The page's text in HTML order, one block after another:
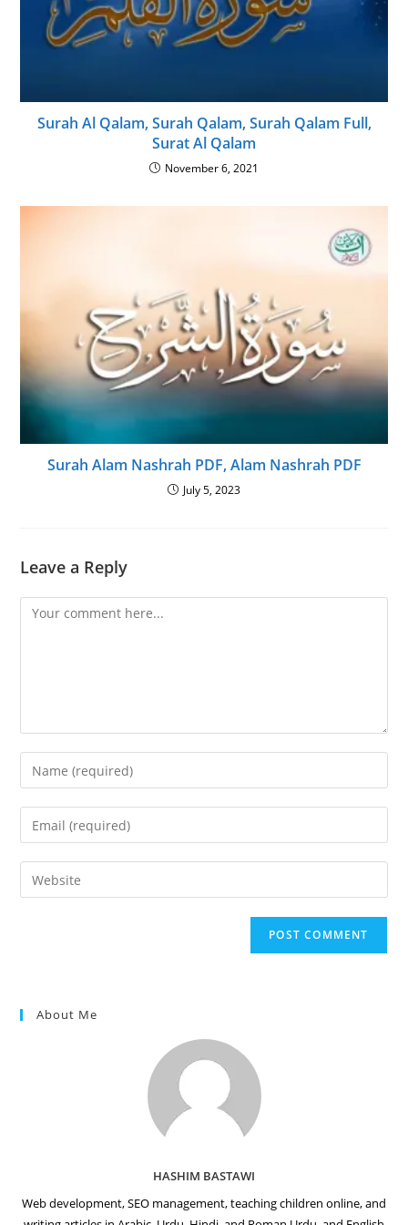
Surah Al Qalam, Surah Qalam, Surah Qalam Full,
Surat Al Qalam
November 6, 2021
Surah Alam Nashrah PDF, Alam Nashrah PDF
July 5, 2023
Leave a Reply
Comment
Enter
your
name
comment
Enter
your
email
address
Enter
your
About Me
HASHIM BASTAWI
Web development, SEO management, teaching children online, and